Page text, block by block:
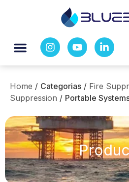
Home / Categorias / Fire
Suppression / Portable